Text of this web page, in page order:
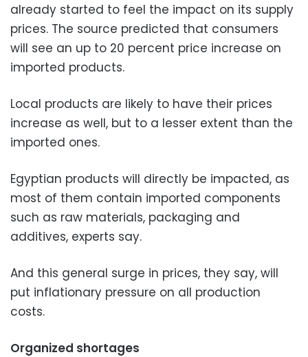
already started to feel the impact on its supply
prices. The source predicted that consumers
will see an up to 20 percent price increase on
imported products.
Local products are likely to have their prices
increase as well, but to a lesser extent than the
imported ones.
Egyptian products will directly be impacted, as
most of them contain imported components
such as raw materials, packaging and
additives, experts say.
And this general surge in prices, they say, will
put inflationary pressure on all production
costs.
Organized shortages